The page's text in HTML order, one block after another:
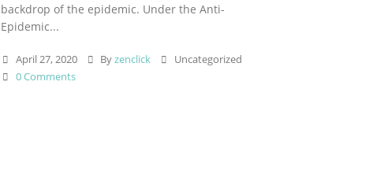
backdrop of the epidemic. Under the Anti-
Epidemic...
April 27, 2020 Byzenclick
Uncategorized
0 Comments